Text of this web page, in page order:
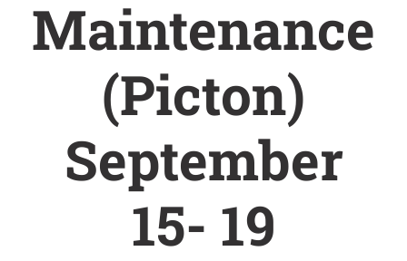
Maintenance
(Picton)
September
15- 19